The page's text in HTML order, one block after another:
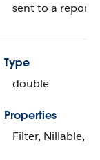
sent to a
Type
double
Properties
Filter, Nillable,